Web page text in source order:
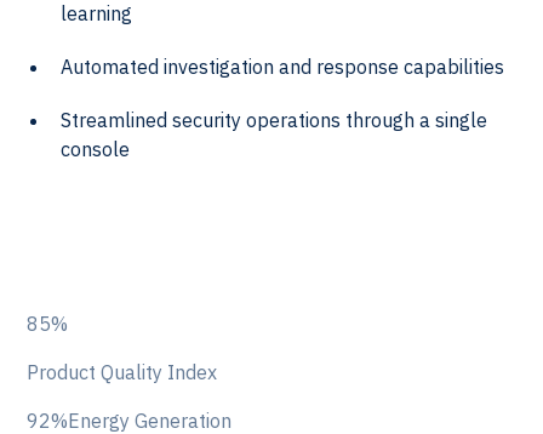
learning
Automated investigation and response capabilities
Streamlined security operations through a single
console
85%
Product Quality Index
92%Energy Generation